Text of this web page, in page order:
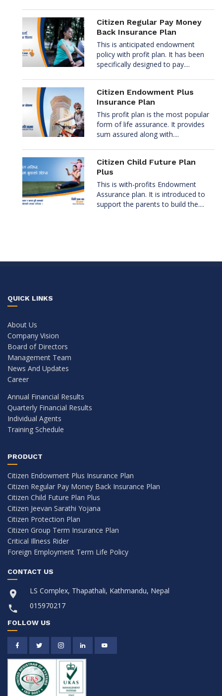
Citizen Regular Pay Money
Back Insurance Plan
This is anticipated endowment
policy with profit plan. It has been
specifically designed to pay....
Citizen Endowment Plus
Insurance Plan
This profit plan is the most popular
form of life assurance. It provides
sum assured along with....
Citizen Child Future Plan
Plus
This is with-profits Endowment
Assurance plan. It is introduced to
support the parents to build the....
QUICK LINKS
About Us
Company Vision
Board of Directors
Management Team
News And Updates
Career
Annual Financial Results
Quarterly Financial Results
Individual Agents
Training Schedule
PRODUCT
Citizen Endowment Plus Insurance Plan
Citizen Regular Pay Money Back Insurance Plan
Citizen Child Future Plan Plus
Citizen Jeevan Sarathi Yojana
Citizen Protection Plan
Citizen Group Term Insurance Plan
Critical Illness Rider
Foreign Employment Term Life Policy
CONTACT US
LS Complex, Thapathali, Kathmandu, Nepal
015970217
FOLLOW US